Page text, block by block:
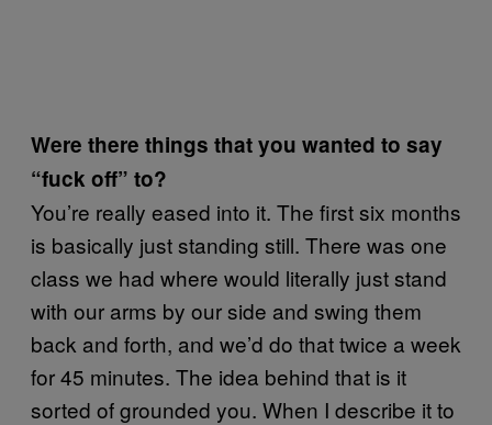
Were there things that you wanted to say
“fuck off” to?
You’re really eased into it. The first six months
is basically just standing still. There was one
class we had where would literally just stand
with our arms by our side and swing them
back and forth, and we’d do that twice a week
for 45 minutes. The idea behind that is it
sorted of grounded you. When I describe it to